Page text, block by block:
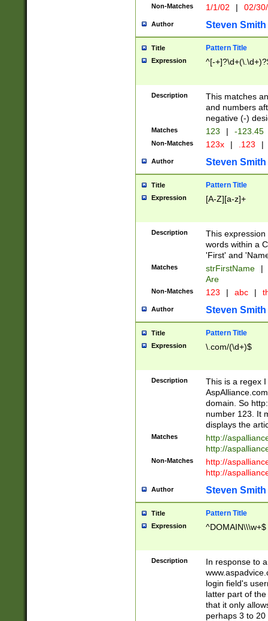
Non-Matches 1/1/02 | 02/
Author Steven Smith
Title Pattern Title
Expression ^[-
Description
This matches
and numbers
negative (-)
Matches 123 | -123.45
Non-Matches 123x | .123 |
Author Steven Smith
Title Pattern Title
Expression [A-Z][a-z]+
Description
This
words within a
'First' and
Matches strFirstName |
Are
Non-Matches 123 | abc |
Author Steven Smith
Title Pattern Title
Expression \.com/(\d+)$
Description
This is a regex
domain. So
number 123. It
displays the
Matches
http://
http://
Non-Matches
http://
http://
Author Steven Smith
Title Pattern Title
Expression ^DOMAIN\\\w+$
Description
In response to
login field's
latter part of
that it only
perhaps 3 to